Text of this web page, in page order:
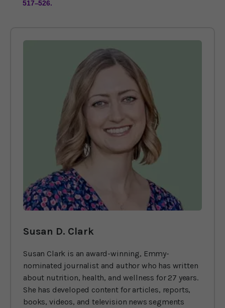
517–526.
Susan D. Clark
Susan Clark is an award-winning, Emmy-
nominated journalist and author who has written
about nutrition, health, and wellness for 27 years.
She has developed content for articles, reports,
books, videos, and television news segments